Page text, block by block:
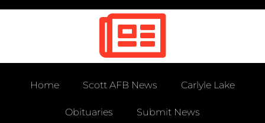
Home Scott AFB News Carlyle Lake
Obituaries Submit News